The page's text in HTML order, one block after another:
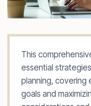
This
essential
planning, covering
goals and